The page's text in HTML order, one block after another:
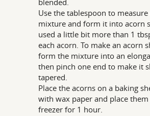
Use the tablespoon to
mixture and form it into acorn
used a little bit more than 1
each acorn. To make an acorn
form the mixture into an
then pinch one end to make it
tapered.
Place the acorns on a baking
with wax paper and place
freezer for 1 hour.